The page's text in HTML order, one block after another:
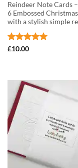
Reindeer Note Cards
6 Embossed
with a stylish simple
Rated
£10.00